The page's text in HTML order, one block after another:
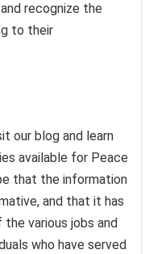
recognize the
to their
our blog and learn
available for Peace
that the information
and that it has
various jobs and
who have served